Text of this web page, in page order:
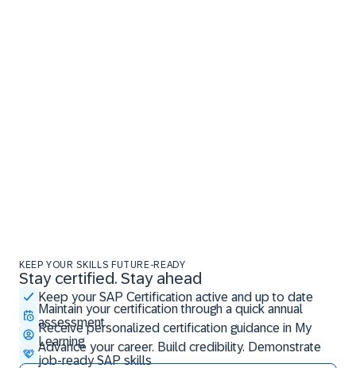
KEEP YOUR SKILLS FUTURE-READY
Stay certified. Stay ahead
Keep your SAP Certification active and up to date
Maintain your certification through a quick annual
assessment
Receive personalized certification guidance in My
Learning
Advance your career. Build credibility. Demonstrate
job-ready SAP skills
Stay certified. Stay ahead